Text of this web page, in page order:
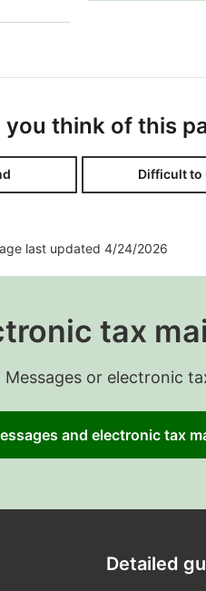
you think of this
Difficult to
last updated 4/24/2026
tax
or electronic
and electronic tax
Detailed